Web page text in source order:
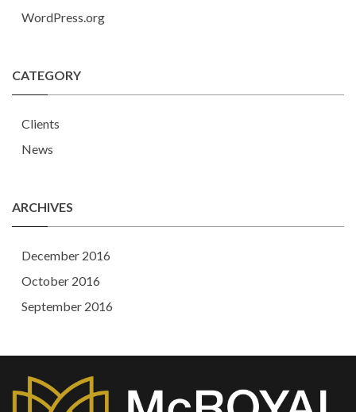
WordPress.org
CATEGORY
Clients
News
ARCHIVES
December 2016
October 2016
September 2016